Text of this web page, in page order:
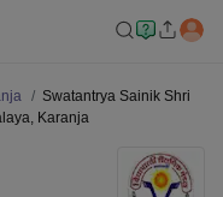
Swatantrya Sainik Shri
Karanja